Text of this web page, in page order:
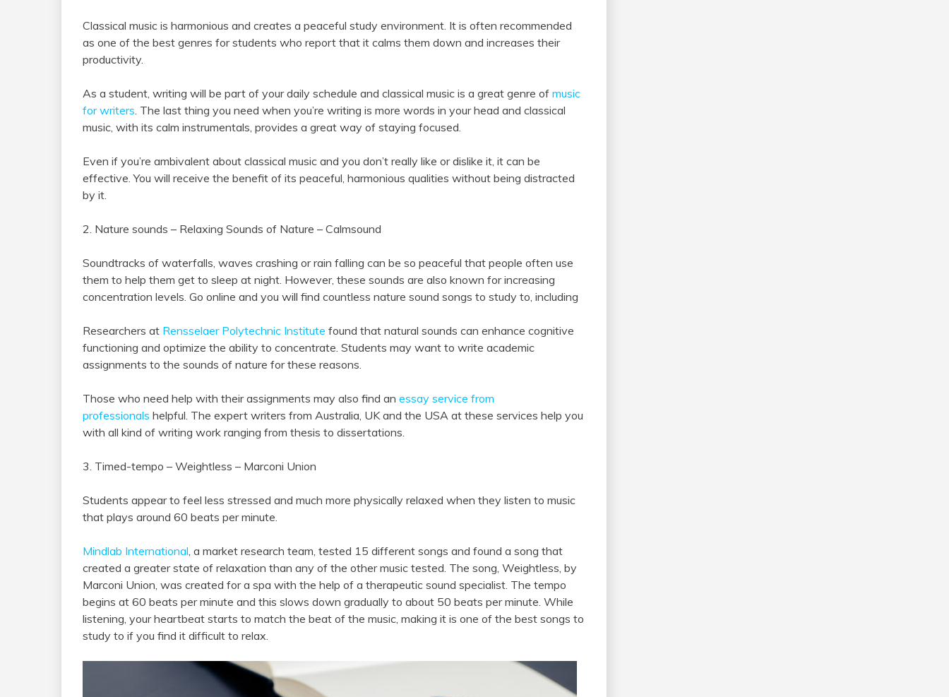
Classical music is harmonious and creates a peaceful study environment. It is often recommended
as one of the best genres for students who report that it calms them down and increases their
productivity.
As a student, writing will be part of your daily schedule and classical music is a great genre of music
for writers. The last thing you need when you’re writing is more words in your head and classical
music, with its calm instrumentals, provides a great way of staying focused.
Even if you’re ambivalent about classical music and you don’t really like or dislike it, it can be
effective. You will receive the benefit of its peaceful, harmonious qualities without being distracted
by it.
2. Nature sounds – Relaxing Sounds of Nature – Calmsound
Soundtracks of waterfalls, waves crashing or rain falling can be so peaceful that people often use
them to help them get to sleep at night. However, these sounds are also known for increasing
concentration levels. Go online and you will find countless nature sound songs to study to, including
Researchers at Rensselaer Polytechnic Institute found that natural sounds can enhance cognitive
functioning and optimize the ability to concentrate. Students may want to write academic
assignments to the sounds of nature for these reasons.
Those who need help with their assignments may also find an essay service from
professionals helpful. The expert writers from Australia, UK and the USA at these services help you
with all kind of writing work ranging from thesis to dissertations.
3. Timed-tempo – Weightless – Marconi Union
Students appear to feel less stressed and much more physically relaxed when they listen to music
that plays around 60 beats per minute.
Mindlab International, a market research team, tested 15 different songs and found a song that
created a greater state of relaxation than any of the other music tested. The song, Weightless, by
Marconi Union, was created for a spa with the help of a therapeutic sound specialist. The tempo
begins at 60 beats per minute and this slows down gradually to about 50 beats per minute. While
listening, your heartbeat starts to match the beat of the music, making it is one of the best songs to
study to if you find it difficult to relax.